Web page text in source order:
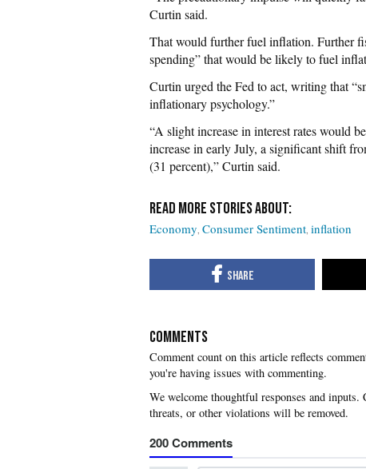
Curtin said.
That would further fuel inflation. Further
spending” that would be likely to fuel
Curtin urged the Fed to act, writing that
inflationary psychology.”
“A slight increase in interest rates would
increase in early July, a significant shift
(31 percent),” Curtin said.
Economy Consumer Sentiment inflation
COMMENTS
you're having issues with commenting.
200